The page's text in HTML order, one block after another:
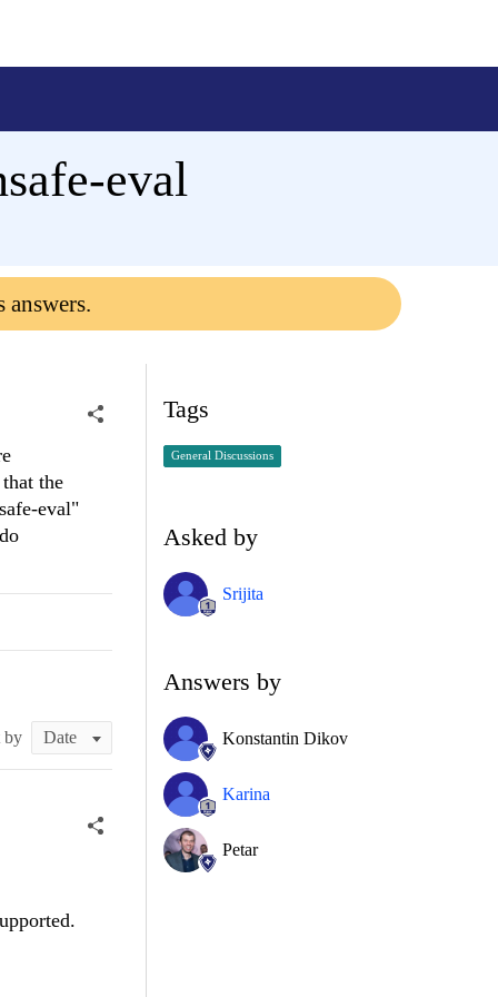
eval
answers.
the
eval"
by
Tags
General Discussions
Asked by
Srijita
Answers by
Konstantin Dikov
Karina
Petar